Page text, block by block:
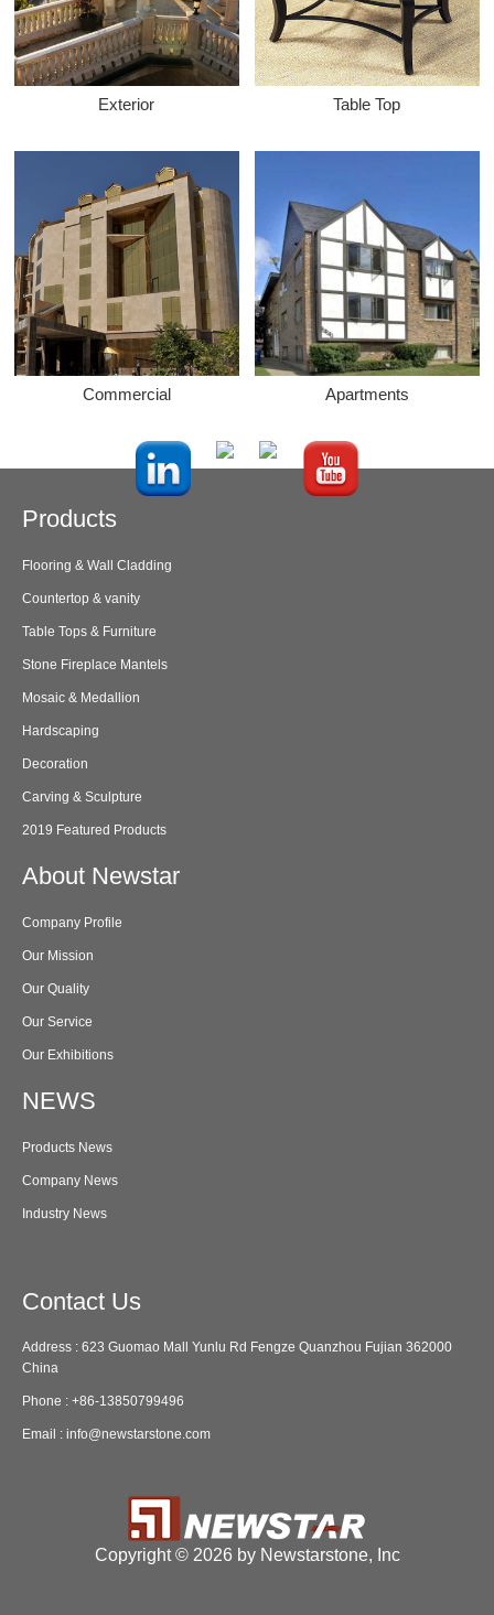
Exterior Table Top
Commercial Apartments
Products
Flooring & Wall Cladding
Countertop & vanity
Table Tops & Furniture
Stone Fireplace Mantels
Mosaic & Medallion
Hardscaping
Decoration
Carving & Sculpture
2019 Featured Products
About Newstar
Company Profile
Our Mission
Our Quality
Our Service
Our Exhibitions
NEWS
Products News
Company News
Industry News
Contact Us
Address : 623 Guomao Mall Yunlu Rd Fengze Quanzhou Fujian 362000
China
Phone : +86-13850799496
Email : info@newstarstone.com
Copyright © 2026 by Newstarstone, Inc